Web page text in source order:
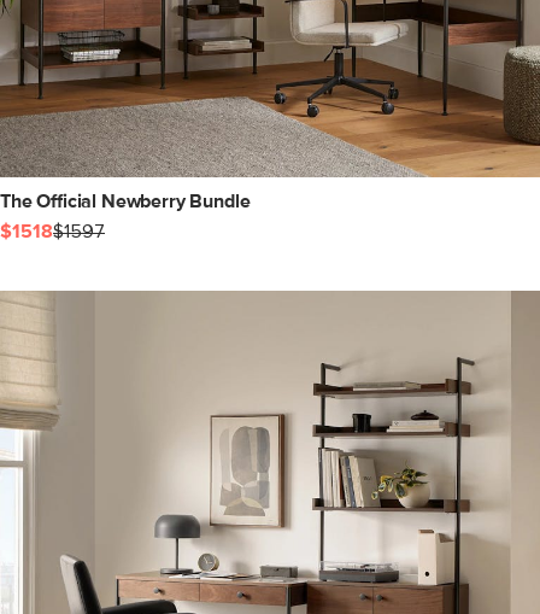
The Official Newberry Bundle
$1518$1597